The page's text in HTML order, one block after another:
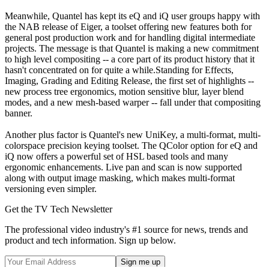
Meanwhile, Quantel has kept its eQ and iQ user groups happy with
the NAB release of Eiger, a toolset offering new features both for
general post production work and for handling digital intermediate
projects. The message is that Quantel is making a new commitment
to high level compositing -- a core part of its product history that it
hasn't concentrated on for quite a while.Standing for Effects,
Imaging, Grading and Editing Release, the first set of highlights --
new process tree ergonomics, motion sensitive blur, layer blend
modes, and a new mesh-based warper -- fall under that compositing
banner.
Another plus factor is Quantel's new UniKey, a multi-format, multi-
colorspace precision keying toolset. The QColor option for eQ and
iQ now offers a powerful set of HSL based tools and many
ergonomic enhancements. Live pan and scan is now supported
along with output image masking, which makes multi-format
versioning even simpler.
Get the TV Tech Newsletter
The professional video industry's #1 source for news, trends and
product and tech information. Sign up below.